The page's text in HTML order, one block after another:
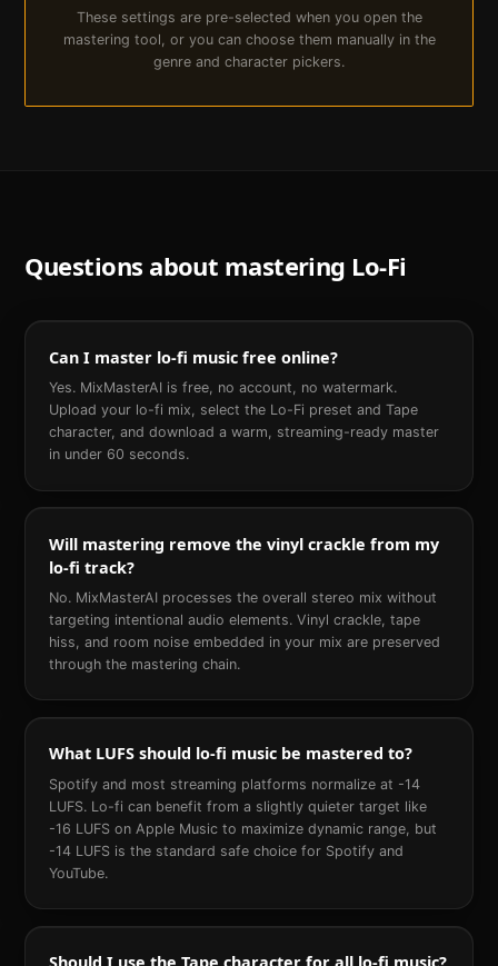
These settings are pre-selected when you open the
mastering tool, or you can choose them manually in the
genre and character pickers.
Questions about mastering Lo-Fi
Can I master lo-fi music free online?
Yes. MixMasterAI is free, no account, no watermark.
Upload your lo-fi mix, select the Lo-Fi preset and Tape
character, and download a warm, streaming-ready master
in under 60 seconds.
Will mastering remove the vinyl crackle from my
lo-fi track?
No. MixMasterAI processes the overall stereo mix without
targeting intentional audio elements. Vinyl crackle, tape
hiss, and room noise embedded in your mix are preserved
through the mastering chain.
What LUFS should lo-fi music be mastered to?
Spotify and most streaming platforms normalize at -14
LUFS. Lo-fi can benefit from a slightly quieter target like
-16 LUFS on Apple Music to maximize dynamic range, but
-14 LUFS is the standard safe choice for Spotify and
YouTube.